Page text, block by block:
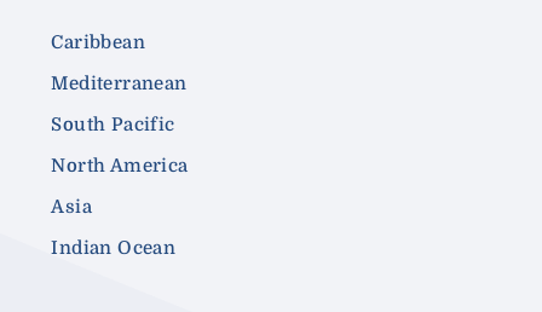
Caribbean
Mediterranean
South Pacific
North America
Asia
Indian Ocean